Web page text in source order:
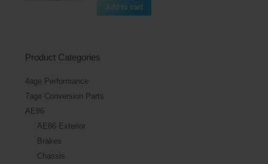
Add to cart
Product Categories
4age Performance
7age Conversion Parts
AE86
AE86 Exterior
Brakes
Chassis